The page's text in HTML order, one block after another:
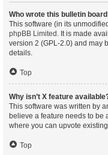
Who wrote this bulletin
This software (in its
phpBB Limited . It is made
version 2 (GPL-2.0) and may
details.
Top
Why isn’t X feature
This software was written by
believe a feature needs to be
where you can upvote
Top